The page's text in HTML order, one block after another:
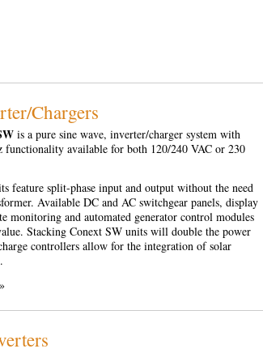
Chargers
is a pure sine wave, inverter/charger system with
functionality available for both 120/240 VAC or 230
feature split-phase input and output without the need
Available DC and AC switchgear panels, display
monitoring and automated generator control modules
Stacking Conext SW units will double the power
controllers allow for the integration of solar
»